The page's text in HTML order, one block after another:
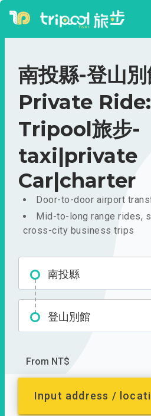
南投縣-登山
Private Ride:
Tripool旅步-
taxi|private
Car|charter
Door-to-door airport
Mid-to-long range rides,
cross-city business trips
南投縣
登山別館
From NT$
Input address /